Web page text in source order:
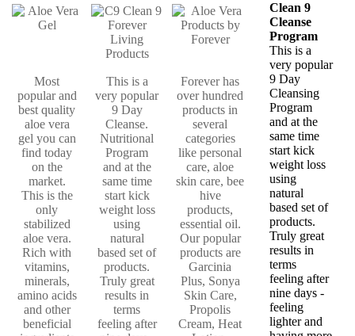
Most
popular and
best quality
aloe vera
gel you can
find today
on the
market.
This is the
only
stabilized
aloe vera.
Rich with
vitamins,
minerals,
amino acids
and other
beneficial
This is a
very popular
9 Day
Cleanse.
Nutritional
Program
and at the
same time
start kick
weight loss
using
natural
based set of
products.
Truly great
results in
terms
feeling after
Forever has
over hundred
products in
several
categories
like personal
care, aloe
skin care, bee
hive
products,
essential oil.
Our popular
products are
Garcinia
Plus, Sonya
Skin Care,
Propolis
Cream, Heat
Clean 9
Cleanse
Program
This is a
very popular
9 Day
Cleansing
Program
and at the
same time
start kick
weight loss
using
natural
based set of
products.
Truly great
results in
terms
feeling after
nine days -
feeling
lighter and